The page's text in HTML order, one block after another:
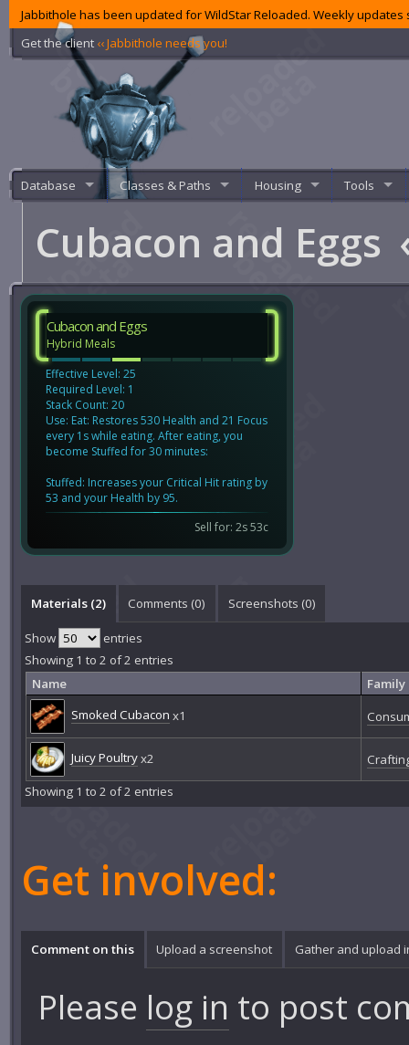
Jabbithole has been updated for WildStar Reloaded. Weekly
Get the client ‹‹ Jabbithole needs you!
Database Classes & Paths Housing Tools
Cubacon and Eggs
Cubacon and Eggs
Hybrid Meals
Effective Level: 25
Required Level: 1
Stack Count: 20
Use: Eat: Restores 530 Health and 21 Focus
every 1s while eating. After eating, you
become Stuffed for 30 minutes:
Stuffed: Increases your Critical Hit rating by
53 and your Health by 95.
Sell for: 2s 53c
Materials (2) Comments (0) Screenshots (0)
Show
entries
Showing 1 to 2 of 2 entries
Name
Family
Smoked Cubacon x1
Juicy Poultryx2
Showing 1 to 2 of 2 entries
Get involved:
Comment on this Upload a screenshot Gather and upload
Please log in to post